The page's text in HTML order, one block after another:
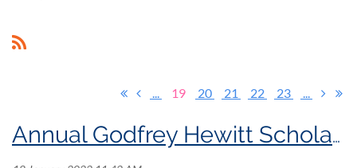
19 20 21 22 23
Annual Godfrey Hewitt Scholarship Increased to $6,000